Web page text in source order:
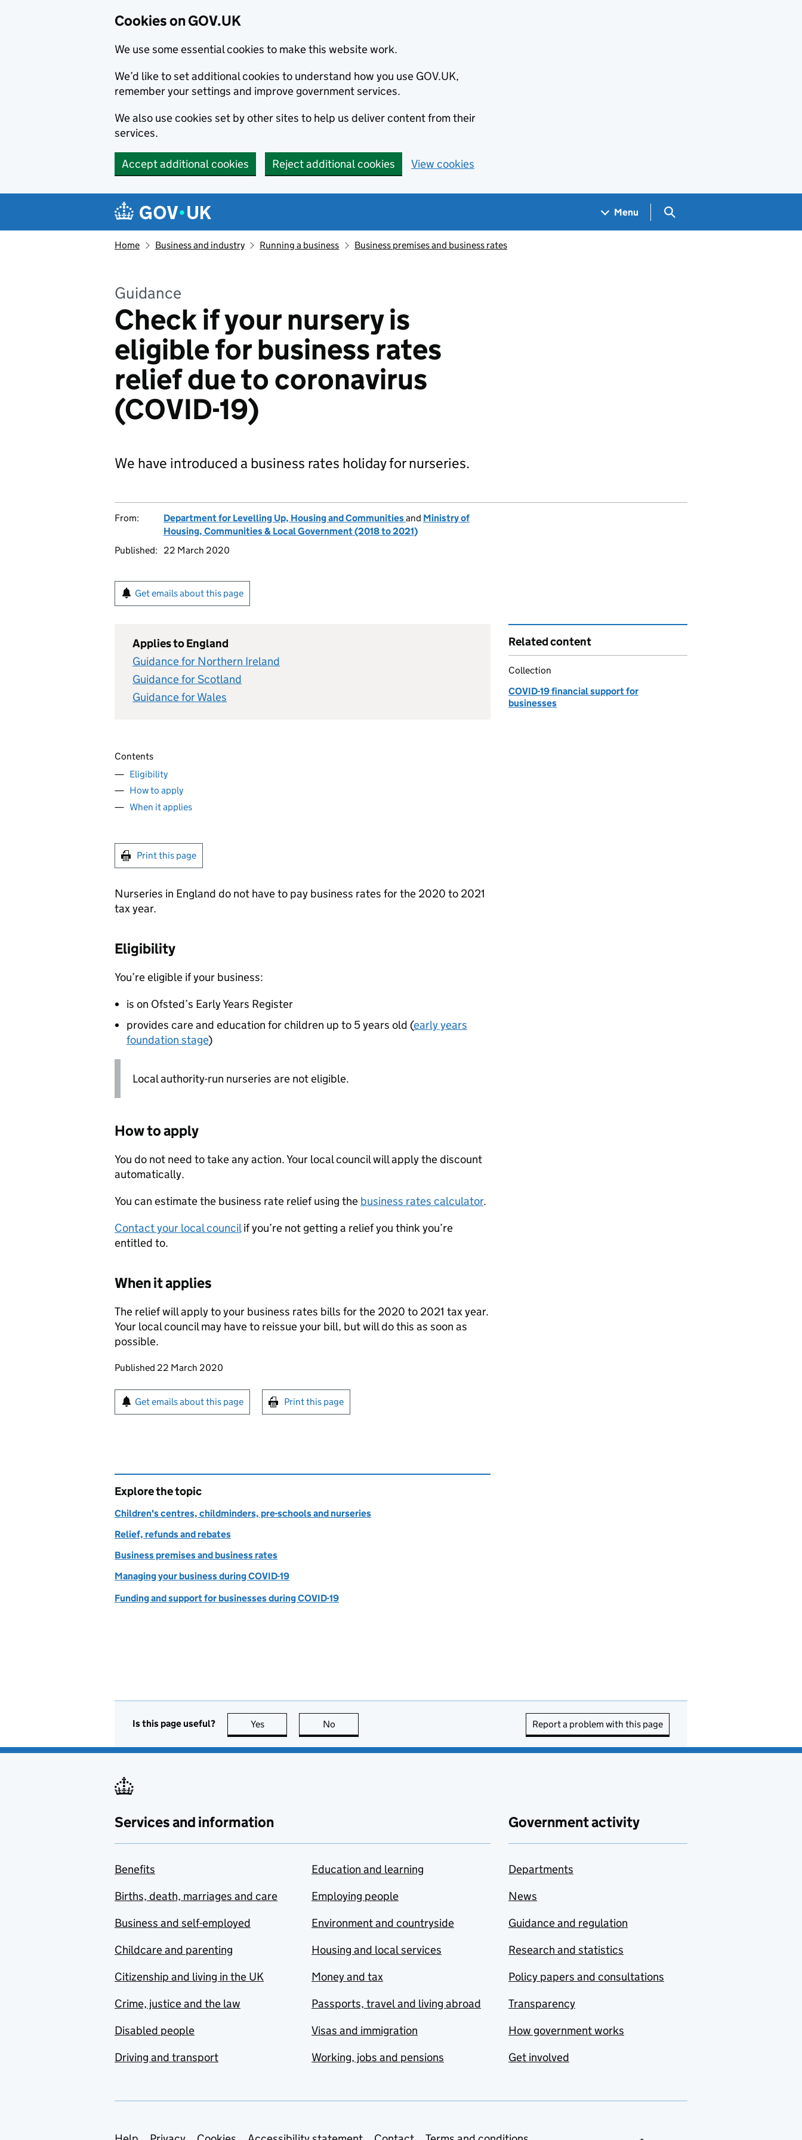
Cookies on GOV.UK
We use some essential cookies to make this website work.
We’d like to set additional cookies to understand how you use GOV.UK,
remember your settings and improve government services.
We also use cookies set by other sites to help us deliver content from their
services.
Accept additional cookies Reject additional cookies View cookies
Navigation menu
Menu Search GOV.UK
Home Business and industry Running a business Business premises and business rates
Guidance
Check if your nursery is
eligible for business rates
relief due to coronavirus
(COVID-19)
We have introduced a business rates holiday for nurseries.
From: Department for Levelling Up, Housing and Communitiesand Ministry of
Housing, Communities & Local Government (2018 to 2021)
Published:
22 March 2020
Get emails about this page
Applies to England
Guidance for Northern Ireland
Guidance for Scotland
Guidance for Wales
Contents
Eligibility
How to apply
When it applies
Print this page
Nurseries in England do not have to pay business rates for the 2020 to 2021
tax year.
Eligibility
You’re eligible if your business:
is on Ofsted’s Early Years Register
provides care and education for children up to 5 years old (early years
foundation stage)
Local authority-run nurseries are not eligible.
How to apply
You do not need to take any action. Your local council will apply the discount
automatically.
You can estimate the business rate relief using the business rates calculator.
Contact your local councilif you’re not getting a relief you think you’re
entitled to.
When it applies
The relief will apply to your business rates bills for the 2020 to 2021 tax year.
Your local council may have to reissue your bill, but will do this as soon as
possible.
Updates to this page
Published 22 March 2020
Sign up for emails or print this page
Get emails about this page Print this page
Related content
Collection
COVID-19 financial support for
businesses
Explore the topic
Children's centres, childminders, pre-schools and nurseries
Relief, refunds and rebates
Business premises and business rates
Managing your business during COVID-19
Funding and support for businesses during COVID-19
Is this page useful? Yes this page is useful
No Report a problem with this page
Services and information
Benefits
Births, death, marriages and care
Business and self-employed
Childcare and parenting
Citizenship and living in the UK
Crime, justice and the law
Disabled people
Driving and transport
Education and learning
Employing people
Environment and countryside
Housing and local services
Money and tax
Passports, travel and living abroad
Visas and immigration
Working, jobs and pensions
Government activity
Departments
News
Guidance and regulation
Research and statistics
Policy papers and consultations
Transparency
How government works
Get involved